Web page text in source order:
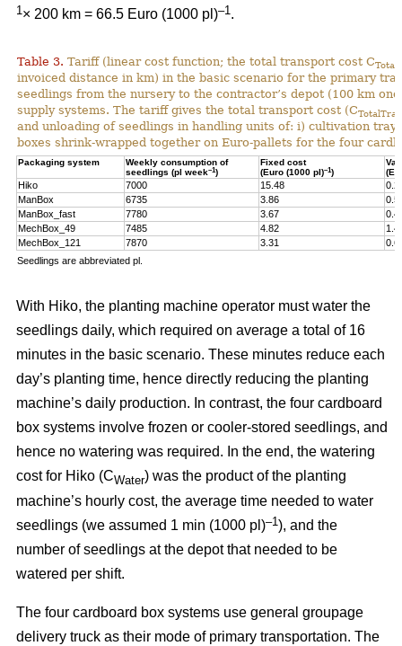
1 × 200 km = 66.5 Euro (1000 pl)–1 .
Table 3. Tariff (linear cost function; the total transport cost C
invoiced distance in km) in the basic scenario for the primary
seedlings from the nursery to the contractor’s depot (100 km
supply systems. The tariff gives the total transport cost (C
and unloading of seedlings in handling units of: i) cultivation
boxes shrink-wrapped together on Euro-pallets for the four
Packaging system
Weekly consumption of
seedlings (pl week–1 )
Fixed cost
(Euro (1000 pl)–1 )
Hiko 7000 15.48
ManBox
6735 3.86
ManBox_fast
7780 3.67
MechBox_49
7485 4.82
MechBox_121
7870 3.31
Seedlings are abbreviated pl.
With Hiko, the planting machine operator must water the
seedlings daily, which required on average a total of 16
minutes in the basic scenario. These minutes reduce each
day’s planting time, hence directly reducing the planting
machine’s daily production. In contrast, the four cardboard
box systems involve frozen or cooler-stored seedlings, and
hence no watering was required. In the end, the watering
cost for Hiko (CWater) was the product of the planting
machine’s hourly cost, the average time needed to water
seedlings (we assumed 1 min (1000 pl)–1 ), and the
number of seedlings at the depot that needed to be
watered per shift.
The four cardboard box systems use general groupage
delivery truck as their mode of primary transportation. The